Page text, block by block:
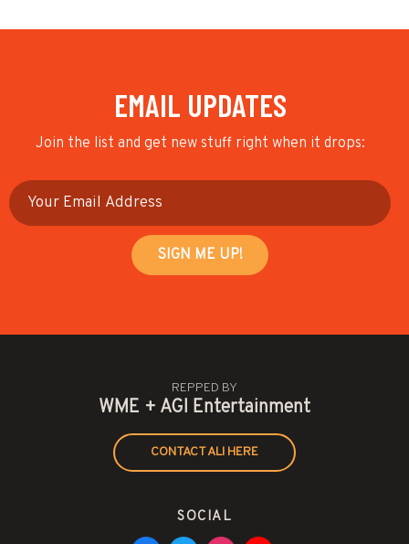
EMAIL UPDATES
Join the list and get new stuff right when it drops:
REPPED BY
WME + AGI Entertainment
CONTACT ALI HERE
SOCIAL